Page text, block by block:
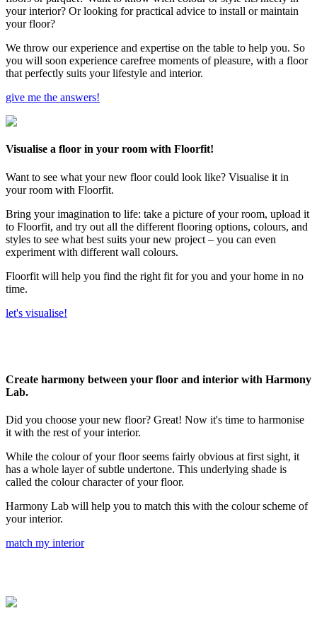
your interior? Or looking for practical advice to install or maintain
your floor?
We throw our experience and expertise on the table to help you. So
you will soon experience carefree moments of pleasure, with a floor
that perfectly suits your lifestyle and interior.
give me the answers!
Visualise a floor in your room with Floorfit!
Want to see what your new floor could look like? Visualise it in
your room with Floorfit.
Bring your imagination to life: take a picture of your room, upload it
to Floorfit, and try out all the different flooring options, colours, and
styles to see what best suits your new project – you can even
experiment with different wall colours.
Floorfit will help you find the right fit for you and your home in no
time.
let's visualise!
Create harmony between your floor and interior with Harmony
Lab.
Did you choose your new floor? Great! Now it's time to harmonise
it with the rest of your interior.
While the colour of your floor seems fairly obvious at first sight, it
has a whole layer of subtle undertone. This underlying shade is
called the colour character of your floor.
Harmony Lab will help you to match this with the colour scheme of
your interior.
match my interior